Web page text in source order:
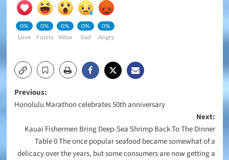
0%
Love
0%
Funny
0%
Wow
0%
Sad
0%
Angry
Post
Previous:
Honolulu Marathon celebrates 50th anniversary
Next:
Kauai Fishermen Bring Deep-Sea Shrimp Back To The Dinner
Table 0 The once popular seafood became somewhat of a
delicacy over the years, but some consumers are now getting a